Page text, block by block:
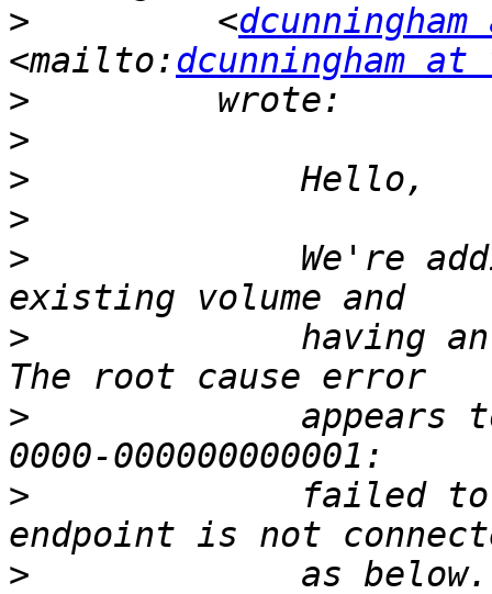
>
         <
<mailto:dcunningham
>
>
>
>
>
We're
>
having
>
appears
>
failed
>